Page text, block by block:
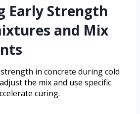
Early Strength
and Mix
in concrete during cold
the mix and use specific
curing.